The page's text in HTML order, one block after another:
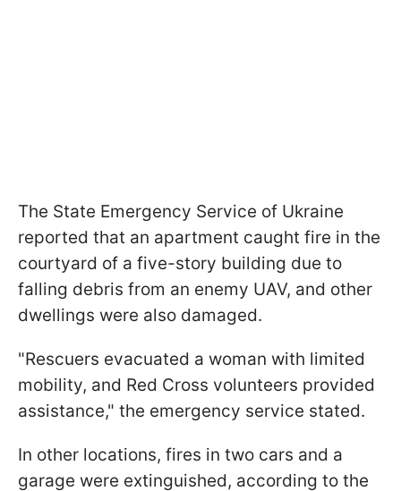
The State Emergency Service of Ukraine
reported that an apartment caught fire in the
courtyard of a five-story building due to
falling debris from an enemy UAV, and other
dwellings were also damaged.
"Rescuers evacuated a woman with limited
mobility, and Red Cross volunteers provided
assistance," the emergency service stated.
In other locations, fires in two cars and a
garage were extinguished, according to the